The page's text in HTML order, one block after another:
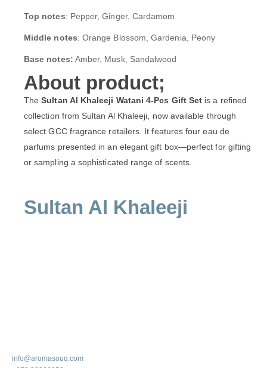
Top notes: Pepper, Ginger, Cardamom
Middle notes: Orange Blossom, Gardenia, Peony
Base notes: Amber, Musk, Sandalwood
About product;
TheSultan Al Khaleeji Watani 4-Pcs Gift Set is a refined
collection from Sultan Al Khaleeji, now available through
select GCC fragrance retailers. It features four eau de
parfums presented in an elegant gift box—perfect for gifting
or sampling a sophisticated range of scents.
Sultan Al Khaleeji
info@aromasouq.com